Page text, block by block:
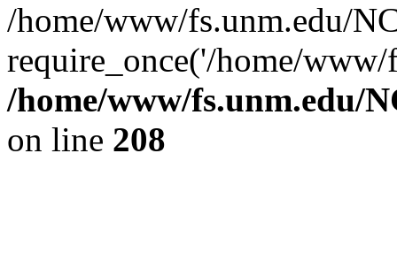
/home/www/fs.unm.edu/
require_once('/home/
/home/www/fs.unm.edu/
on line 208